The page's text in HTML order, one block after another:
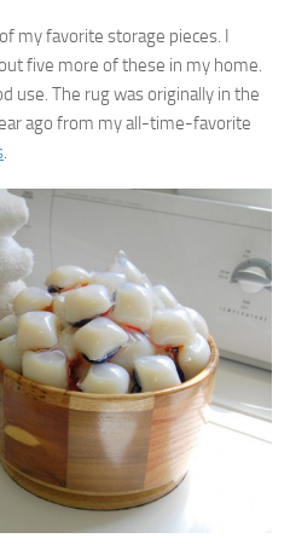
my favorite storage pieces. I
five more of these in my home.
use. The rug was originally in the
ago from my all-time-favorite
.